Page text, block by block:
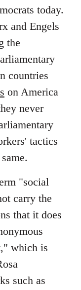
today.
and Engels
the
countries
on America
never
tactics
"social
carry the
that it does
which is
such as